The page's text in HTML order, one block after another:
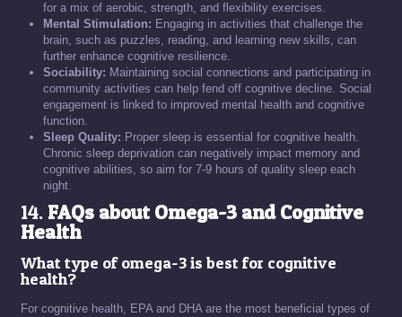
for a mix of aerobic, strength, and flexibility exercises.
Mental Stimulation: Engaging in activities that challenge the
brain, such as puzzles, reading, and learning new skills, can
further enhance cognitive resilience.
Sociability: Maintaining social connections and participating in
community activities can help fend off cognitive decline. Social
engagement is linked to improved mental health and cognitive
function.
Sleep Quality: Proper sleep is essential for cognitive health.
Chronic sleep deprivation can negatively impact memory and
cognitive abilities, so aim for 7-9 hours of quality sleep each
night.
14.FAQs about Omega-3 and Cognitive
Health
What type of omega-3 is best for cognitive
health?
For cognitive health, EPA and DHA are the most beneficial types of